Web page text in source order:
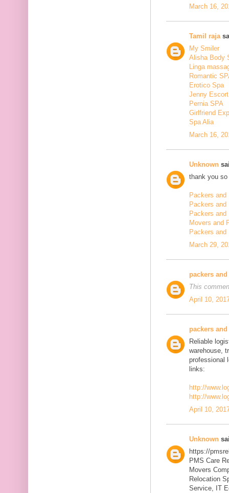
March 16,
Tamil raja
My Smiler
Alisha Body
Linga
Romantic
Erotico Spa
Jenny Escort
Pernia SPA
Girlfriend
Spa Alia
March 16,
Unknown
thank you
Packers and
Packers and
Packers and
Movers and
Packers and
March 29,
packers
This
April 10,
packers
Reliable
warehouse,
professional
links:
http://
http://
April 10,
Unknown
https://
PMS Care
Movers
Relocation
Service, IT